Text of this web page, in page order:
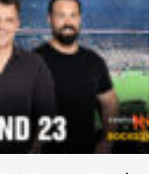
Air Coverage & Broadcast